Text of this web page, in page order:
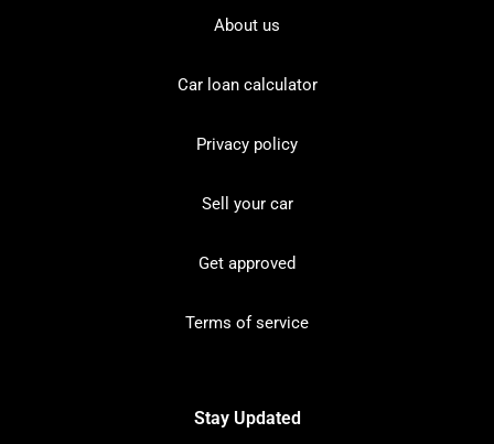
About us
Car loan calculator
Privacy policy
Sell your car
Get approved
Terms of service
Stay Updated